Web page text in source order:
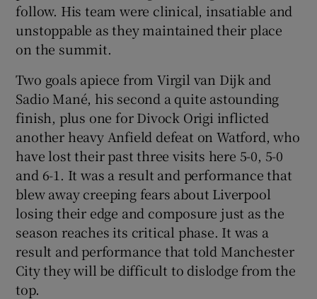
Show History sub sections
Show Sponsored sub sections
follow. His team were clinical, insatiable and
unstoppable as they maintained their place
on the summit.
Two goals apiece from Virgil van Dijk and
Sadio Mané, his second a quite astounding
finish, plus one for Divock Origi inflicted
another heavy Anfield defeat on Watford, who
have lost their past three visits here 5-0, 5-0
and 6-1. It was a result and performance that
blew away creeping fears about Liverpool
losing their edge and composure just as the
season reaches its critical phase. It was a
result and performance that told Manchester
City they will be difficult to dislodge from the
top.